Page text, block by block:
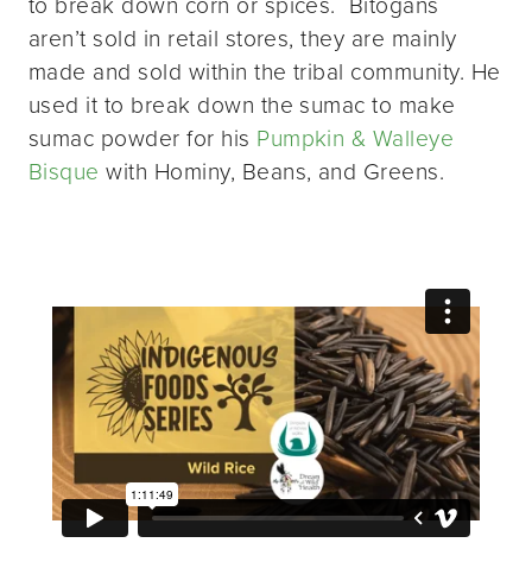
aren’t sold in retail stores, they are mainly
made and sold within the tribal community. He
used it to break down the sumac to make
sumac powder for his Pumpkin & Walleye
Bisque with Hominy, Beans, and Greens.